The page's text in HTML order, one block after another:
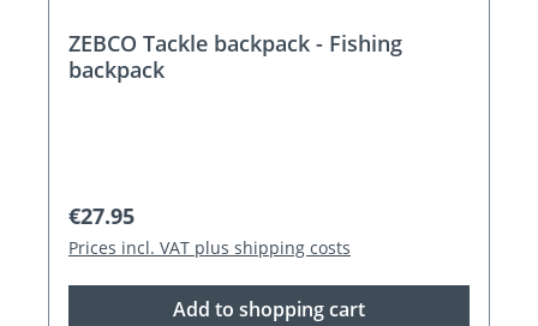
ZEBCO Tackle backpack - Fishing
backpack
Regular price:
€27.95
Prices incl. VAT plus shipping costs
Add to shopping cart